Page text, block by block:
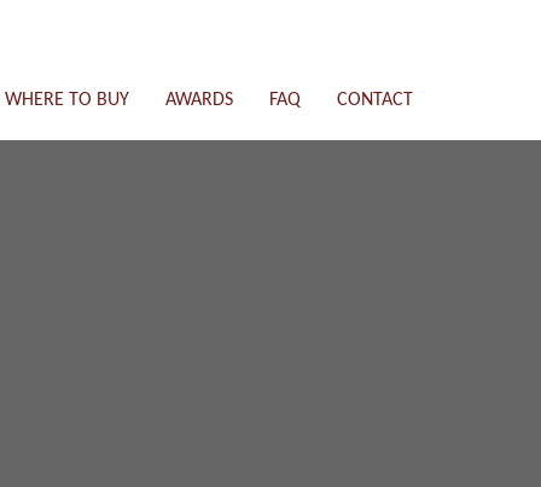
WHERE TO BUY AWARDS FAQ CONTACT